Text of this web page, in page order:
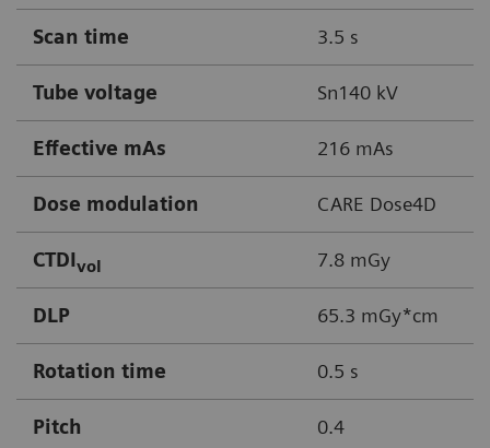
Scan time 3.5 s
Tube voltage Sn140 kV
Effective mAs 216 mAs
Dose modulation CARE Dose4D
CTDIvol 7.8 mGy
DLP 65.3 mGy*cm
Rotation time 0.5 s
Pitch 0.4